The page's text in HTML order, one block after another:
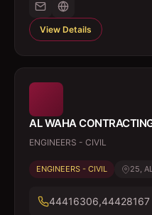
View Details
AL WAHA
ENGINEERS - CIVIL
ENGINEERS - CIVIL 25,
44416306,44428167